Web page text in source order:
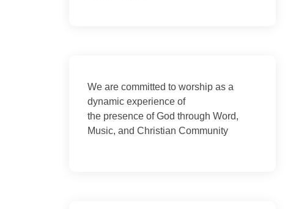
We are committed to worship as a
dynamic experience of
the presence of God through Word,
Music, and Christian Community